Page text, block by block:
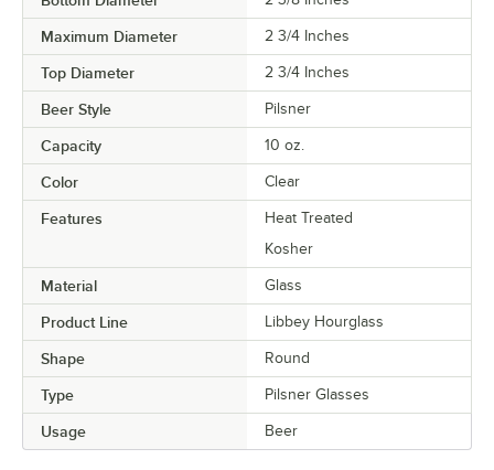
Maximum Diameter 2 3/4 Inches
Top Diameter 2 3/4 Inches
Beer Style Pilsner
Capacity 10 oz.
Color Clear
Features
Heat Treated
Kosher
Material Glass
Product Line Libbey Hourglass
Shape Round
Type Pilsner Glasses
Usage Beer